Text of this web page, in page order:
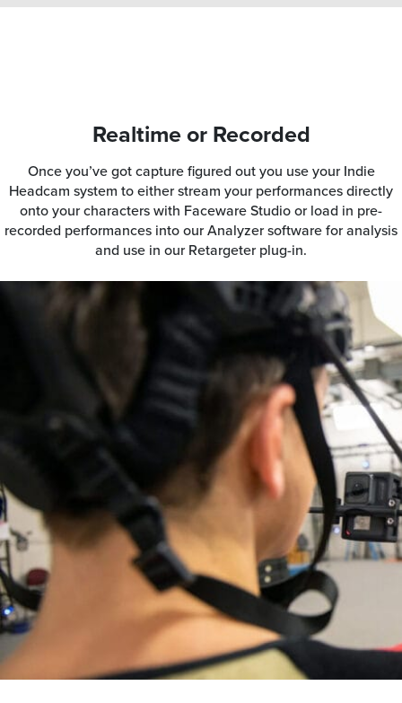
Realtime or Recorded
Once you’ve got capture figured out you use your Indie
Headcam system to either stream your performances directly
onto your characters with Faceware Studio or load in pre-
recorded performances into our Analyzer software for analysis
and use in our Retargeter plug-in.